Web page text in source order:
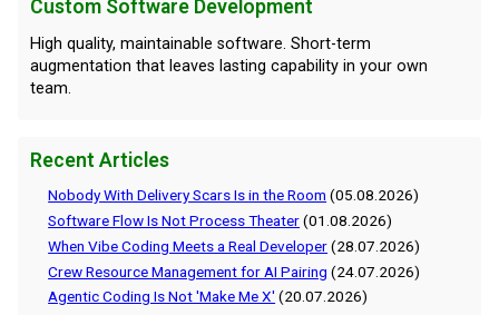
Custom Software Development
High quality, maintainable software. Short-term
augmentation that leaves lasting capability in your own
team.
Recent Articles
Nobody With Delivery Scars Is in the Room (05.08.2026)
Software Flow Is Not Process Theater(01.08.2026)
When Vibe Coding Meets a Real Developer(28.07.2026)
Crew Resource Management for AI Pairing (24.07.2026)
Agentic Coding Is Not 'Make Me X' (20.07.2026)